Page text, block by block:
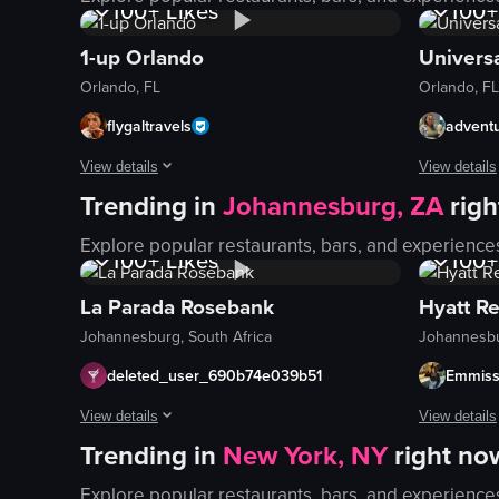
100+Likes
1-up Orlando
Orlando, FL
flygaltravels
View details
The video showcases a woman exploring a vibrant arcade
ball pit
Barbie-themed room
dance game
vibrant
colorful
playing
100+
Orlando, FL
View details
The video
roller
attractions
rides
live music
food
vibrant
Trending inJohannesburg, ZA
Explore popular restaurants, bars, and
1K+Views
100+Likes
La Parada Rosebank
Johannesburg, South Africa
deleted_user_690b74e039b51
View details
The video opens with a nighttime exterior shot of La
1K+
100+
Hyatt
View details
The video
Trending in New York, NYright
2.3KViews